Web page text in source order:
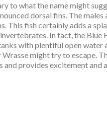
to what the name might
dorsal fins. The
This fish certainly adds a
In fact, the Blue
with plentiful open
might try to escape.
provides excitement